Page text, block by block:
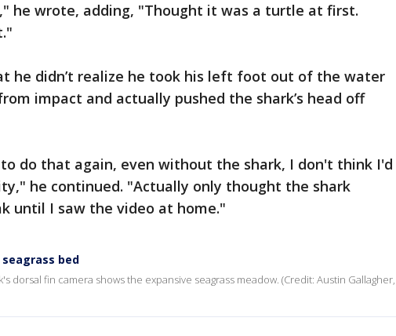
he wrote, adding, "Thought it was a turtle at first.
he didn’t realize he took his left foot out of the water
impact and actually pushed the shark’s head off
do that again, even without the shark, I don't think I'd
he continued. "Actually only thought the shark
until I saw the video at home."
bed
dorsal fin camera shows the expansive seagrass meadow. (Credit: Austin Gallagher,